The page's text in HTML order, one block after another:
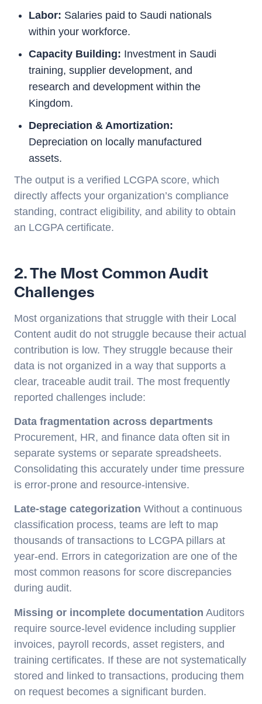
Labor: Salaries paid to Saudi nationals
within your workforce.
Capacity Building: Investment in Saudi
training, supplier development, and
research and development within the
Kingdom.
Depreciation & Amortization:
Depreciation on locally manufactured
assets.
The output is a verified LCGPA score, which
directly affects your organization’s compliance
standing, contract eligibility, and ability to obtain
an LCGPA certificate.
2. The Most Common Audit
Challenges
Most organizations that struggle with their Local
Content audit do not struggle because their actual
contribution is low. They struggle because their
data is not organized in a way that supports a
clear, traceable audit trail. The most frequently
reported challenges include:
Data fragmentation across departments
Procurement, HR, and finance data often sit in
separate systems or separate spreadsheets.
Consolidating this accurately under time pressure
is error-prone and resource-intensive.
Late-stage categorization Without a continuous
classification process, teams are left to map
thousands of transactions to LCGPA pillars at
year-end. Errors in categorization are one of the
most common reasons for score discrepancies
during audit.
Missing or incomplete documentation Auditors
require source-level evidence including supplier
invoices, payroll records, asset registers, and
training certificates. If these are not systematically
stored and linked to transactions, producing them
on request becomes a significant burden.